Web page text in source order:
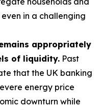
in a challenging
appropriately
of liquidity. Past
that the UK banking
energy price
downturn while